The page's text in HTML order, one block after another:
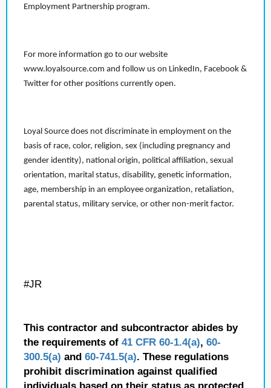
Employment Partnership program.
For more information go to our website
www.loyalsource.com and follow us on LinkedIn, Facebook &
Twitter for other positions currently open.
Loyal Source does not discriminate in employment on the
basis of race, color, religion, sex (including pregnancy and
gender identity), national origin, political affiliation, sexual
orientation, marital status, disability, genetic information,
age, membership in an employee organization, retaliation,
parental status, military service, or other non-merit factor.
#JR
This contractor and subcontractor abides by
the requirements of 41 CFR 60-1.4(a), 60-
300.5(a) and 60-741.5(a). These regulations
prohibit discrimination against qualified